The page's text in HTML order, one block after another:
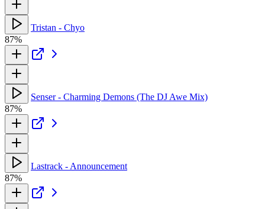
Tristan - Chyo
87%
Senser - Charming Demons (The DJ Awe Mix)
87%
Lastrack - Announcement
87%